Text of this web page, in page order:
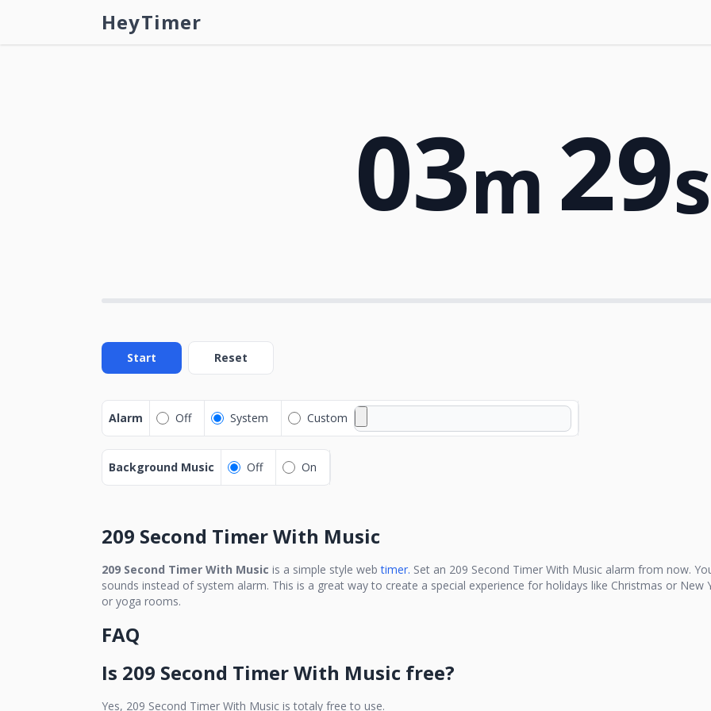
HeyTimer
03m 29s
Start Reset
Alarm Off System Custom
Background Music Off On
209 Second Timer With Music
209 Second Timer With Music is a simple style web timer. Set an 209 Second Timer With Music alarm from now.
sounds instead of system alarm. This is a great way to create a special experience for holidays like Christmas or
or yoga rooms.
FAQ
Is 209 Second Timer With Music free?
Yes, 209 Second Timer With Music is totaly free to use.